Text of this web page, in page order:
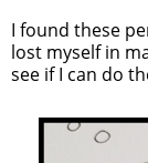
I found these
lost myself in
see if I can do